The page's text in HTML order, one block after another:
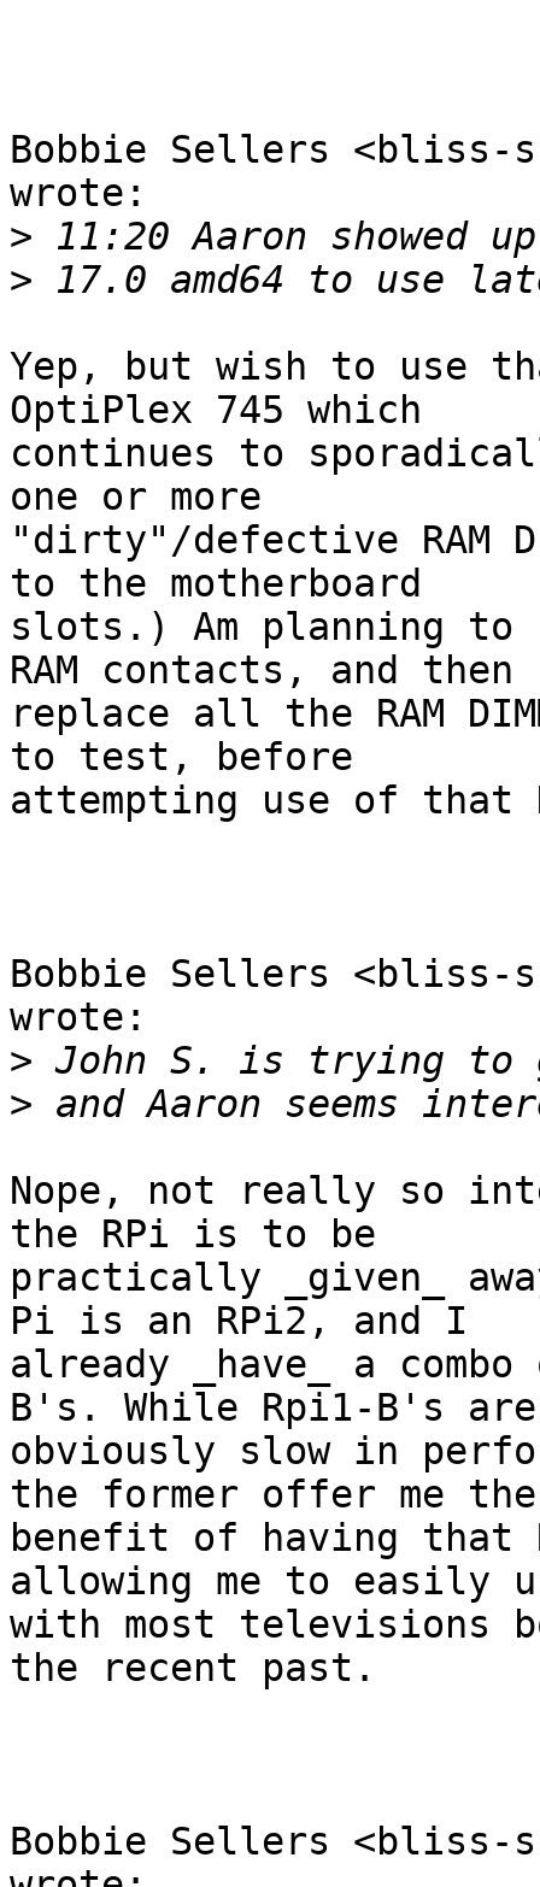
Bobbie Sellers <bliss-
wrote:
>
>
Yep, but wish to use
OptiPlex 745 which
continues to
one or more
"dirty"/defective RAM
to the motherboard
slots.) Am planning
RAM contacts, and then
replace all the RAM
to test, before
attempting use of that
Bobbie Sellers <bliss-
wrote:
>
>
Nope, not really so
the RPi is to be
practically _given_
Pi is an RPi2, and I
already _have_ a
B's. While Rpi1-B's
obviously slow in
the former offer me
benefit of having that
allowing me to easily
with most televisions
the recent past.
Bobbie Sellers <bliss-